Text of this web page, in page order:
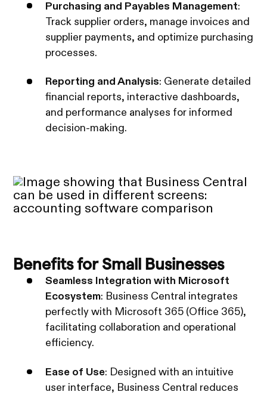
Purchasing and Payables Management:
Track supplier orders, manage invoices and
supplier payments, and optimize purchasing
processes.
Reporting and Analysis: Generate detailed
financial reports, interactive dashboards,
and performance analyses for informed
decision-making.
Benefits for Small Businesses
Seamless Integration with Microsoft
Ecosystem: Business Central integrates
perfectly with Microsoft 365 (Office 365),
facilitating collaboration and operational
efficiency.
Ease of Use: Designed with an intuitive
user interface, Business Central reduces